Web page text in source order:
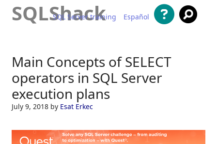
SQLShack
SQL Server training Español
Main Concepts of SELECT
operators in SQL Server
execution plans
July 9, 2018 by Esat Erkec